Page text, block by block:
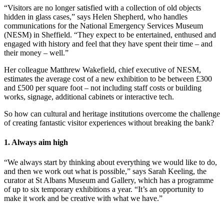
“Visitors are no longer satisfied with a collection of old objects
hidden in glass cases,” says Helen Shepherd, who handles
communications for the National Emergency Services Museum
(NESM) in Sheffield. “They expect to be entertained, enthused and
engaged with history and feel that they have spent their time – and
their money – well.”
Her colleague Matthrew Wakefield, chief executive of NESM,
estimates the average cost of a new exhibition to be between £300
and £500 per square foot – not including staff costs or building
works, signage, additional cabinets or interactive tech.
So how can cultural and heritage institutions overcome the challenge
of creating fantastic visitor experiences without breaking the bank?
1. Always aim high
“We always start by thinking about everything we would like to do,
and then we work out what is possible,” says Sarah Keeling, the
curator at St Albans Museum and Gallery, which has a programme
of up to six temporary exhibitions a year. “It’s an opportunity to
make it work and be creative with what we have.”